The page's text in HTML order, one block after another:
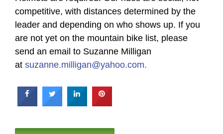
competitive, with distances determined by the
leader and depending on who shows up. If you
are not yet on the mountain bike list, please
send an email to Suzanne Milligan
at suzanne.milligan@yahoo.com.